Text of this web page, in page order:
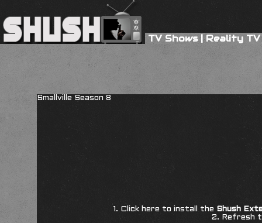
TV Shows|Reality TV
Smallville Season 8
1. Click here to install the Shush
2. Refresh